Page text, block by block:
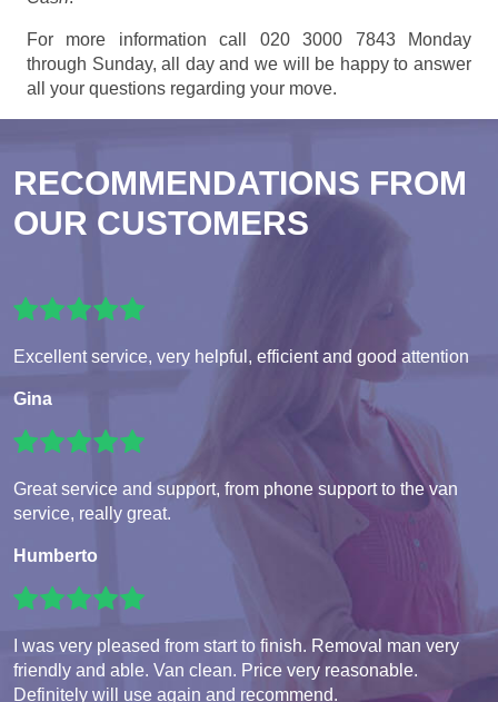
For more information call 020 3000 7843 Monday
through Sunday, all day and we will be happy to answer
all your questions regarding your move.
RECOMMENDATIONS FROM
OUR CUSTOMERS
Excellent service, very helpful, efficient and good attention
Gina
Great service and support, from phone support to the van
service, really great.
Humberto
I was very pleased from start to finish. Removal man very
friendly and able. Van clean. Price very reasonable.
Definitely will use again and recommend.